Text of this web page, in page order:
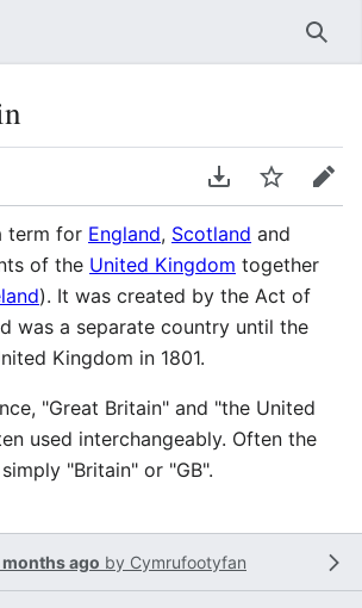
Download PDF
WatchEdit
term for England, Scotland and
of the United Kingdom together
). It was created by the Act of
was a separate country until the
Kingdom in 1801.
"Great Britain" and "the United
used interchangeably. Often the
"Britain" or "GB".
ago by Cymrufootyfan